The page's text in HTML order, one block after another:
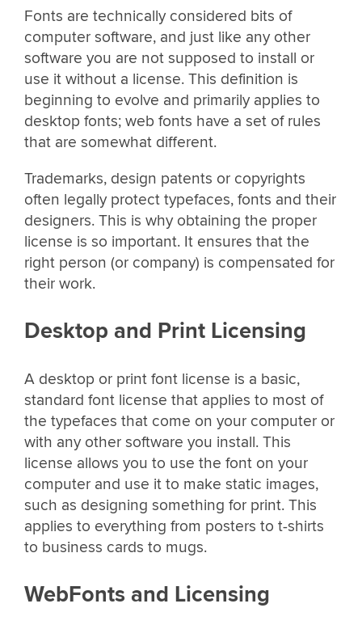
Fonts are technically considered bits of
computer software, and just like any other
software you are not supposed to install or
use it without a license. This definition is
beginning to evolve and primarily applies to
desktop fonts; web fonts have a set of rules
that are somewhat different.
Trademarks, design patents or copyrights
often legally protect typefaces, fonts and their
designers. This is why obtaining the proper
license is so important. It ensures that the
right person (or company) is compensated for
their work.
Desktop and Print Licensing
A desktop or print font license is a basic,
standard font license that applies to most of
the typefaces that come on your computer or
with any other software you install. This
license allows you to use the font on your
computer and use it to make static images,
such as designing something for print. This
applies to everything from posters to t-shirts
to business cards to mugs.
WebFonts and Licensing